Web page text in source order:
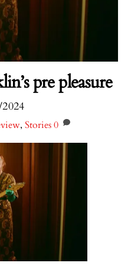
pre pleasure
, Stories 0